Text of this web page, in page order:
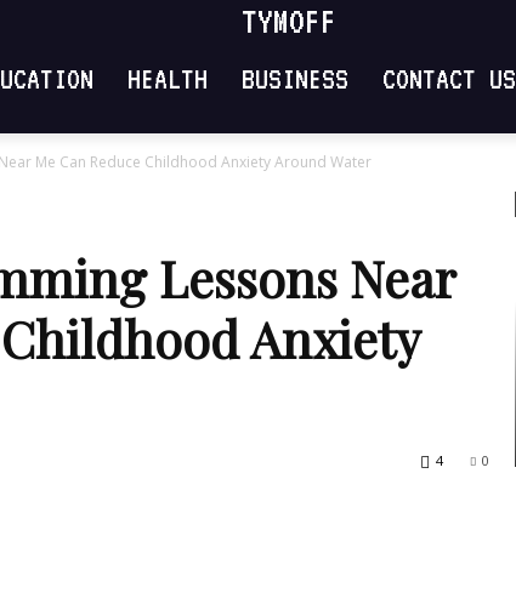
TYMOFF
HEALTH BUSINESS CONTACT US
Me Can Reduce Childhood Anxiety Around Water
Lessons Near
Anxiety
0
4